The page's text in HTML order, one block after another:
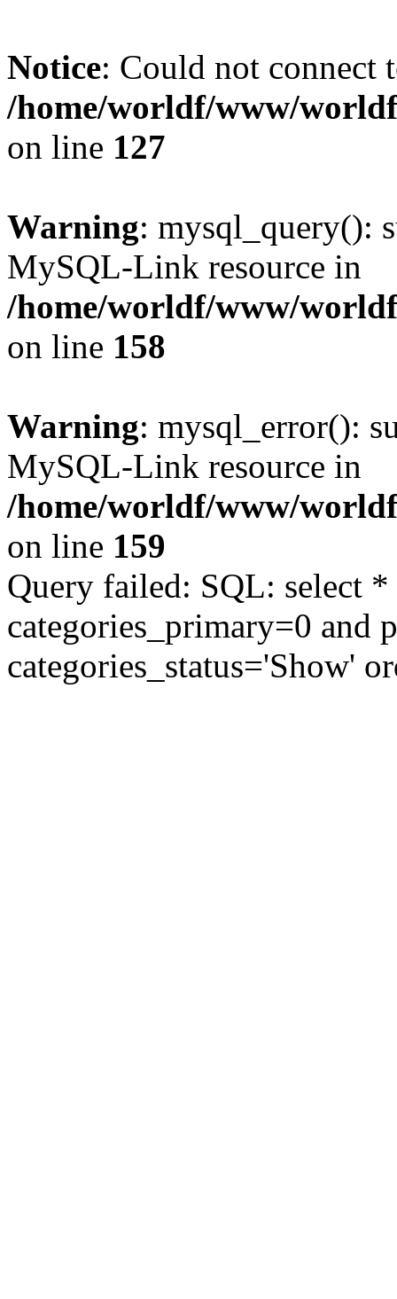
Notice: Could not connect
/home/worldf/www/
on line 127
Warning: mysql_query():
MySQL-Link resource in
/home/worldf/www/
on line 158
Warning: mysql_error():
MySQL-Link resource in
/home/worldf/www/
on line 159
Query failed: SQL: select
categories_primary=0 and
categories_status='Show'